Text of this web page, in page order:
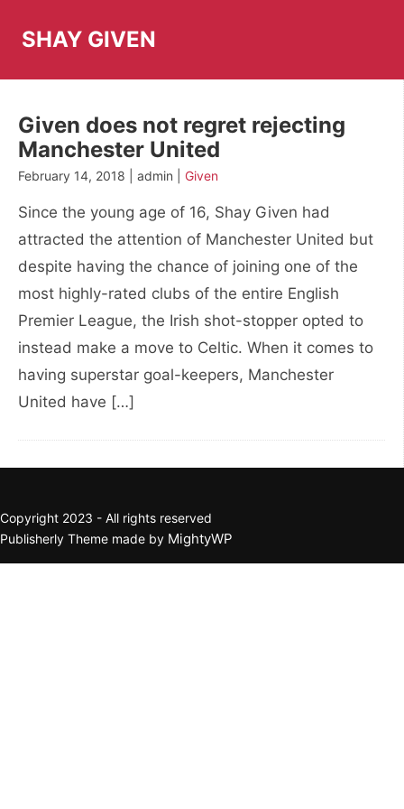
contentSHAY GIVEN
Given does not regret rejecting
Manchester United
February 14, 2018 | admin | Given
Since the young age of 16, Shay Given had
attracted the attention of Manchester United but
despite having the chance of joining one of the
most highly-rated clubs of the entire English
Premier League, the Irish shot-stopper opted to
instead make a move to Celtic. When it comes to
having superstar goal-keepers, Manchester
United have […]
Copyright 2023 - All rights reserved
Publisherly Theme made by MightyWP